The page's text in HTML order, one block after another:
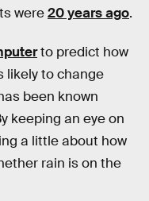
were20 years ago.
to predict how
likely to change
been known
keeping an eye on
a little about how
rain is on the